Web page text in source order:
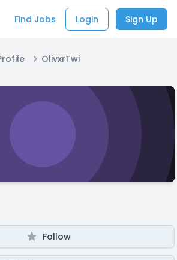
Find Jobs Login Sign Up
OlivxrTwi
Follow